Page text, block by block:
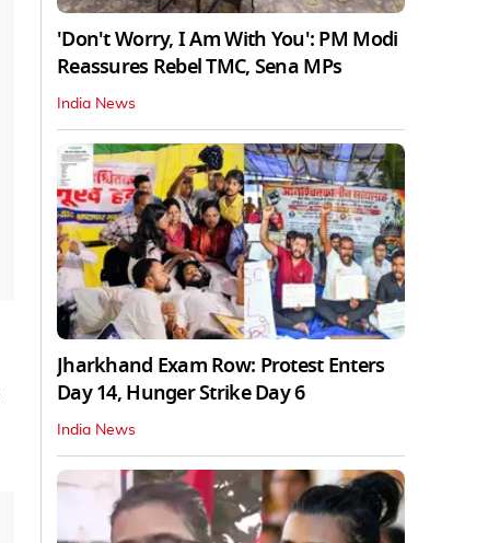
'Don't Worry, I Am With You': PM Modi
Reassures Rebel TMC, Sena MPs
India News
Jharkhand Exam Row: Protest Enters
Day 14, Hunger Strike Day 6
India News